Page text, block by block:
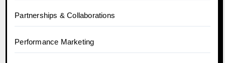
Partnerships & Collaborations
Performance Marketing